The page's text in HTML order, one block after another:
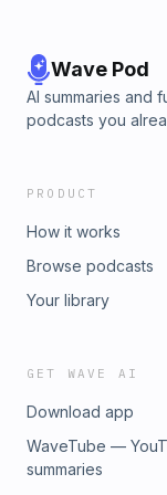
Wave Pod
AI summaries and
podcasts you
PRODUCT
How it works
Browse podcasts
Your library
GET WAVE AI
Download app
WaveTube —
summaries